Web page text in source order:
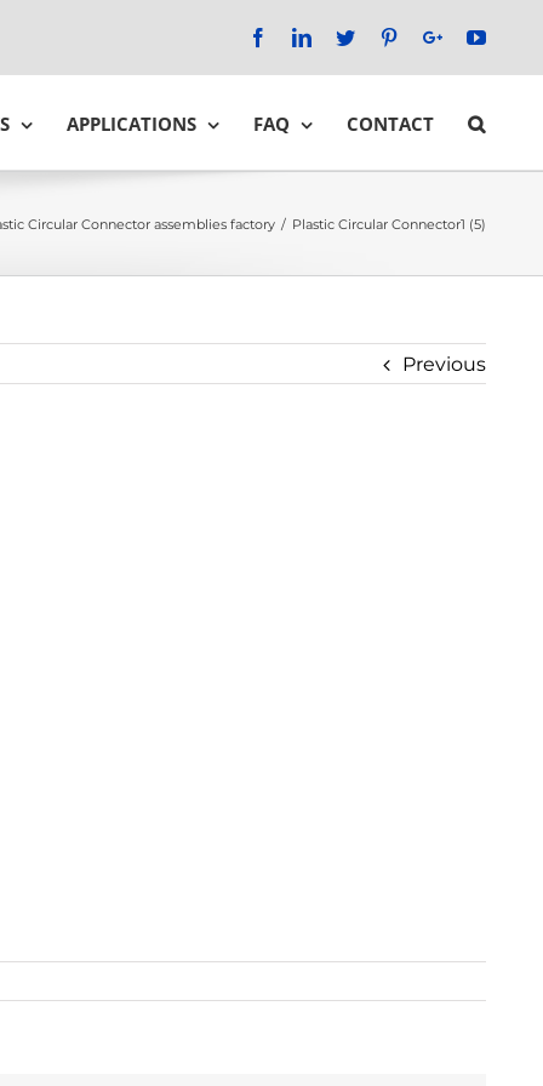
FacebookLinkedInTwitter PinterestGoogle+
APPLICATIONS FAQ CONTACT
Circular Connector assemblies factory / Plastic Circular Connector1 (5)
Previous